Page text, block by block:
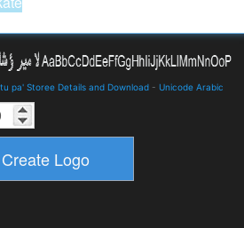
pa' Storee Details and Download - Unicode Arabic